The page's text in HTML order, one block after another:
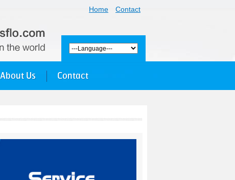
Home Contact
About Us Contact